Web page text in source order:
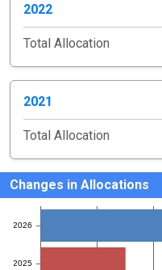
2022
Total Allocation
2021
Total Allocation
Changes in Allocations